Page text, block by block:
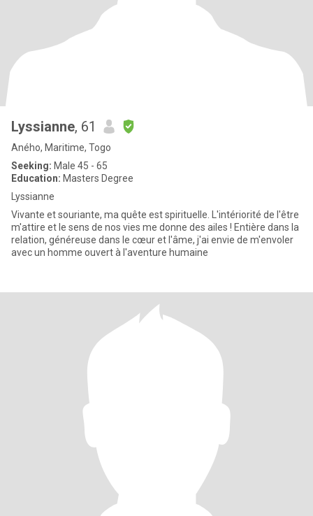
Lyssianne, 61
Aného, Maritime, Togo
Seeking: Male 45 - 65
Education: Masters Degree
Lyssianne
Vivante et souriante, ma quête est spirituelle. L'intériorité de l'être
m'attire et le sens de nos vies me donne des ailes ! Entière dans la
relation, généreuse dans le cœur et l'âme, j'ai envie de m'envoler
avec un homme ouvert à l'aventure humaine